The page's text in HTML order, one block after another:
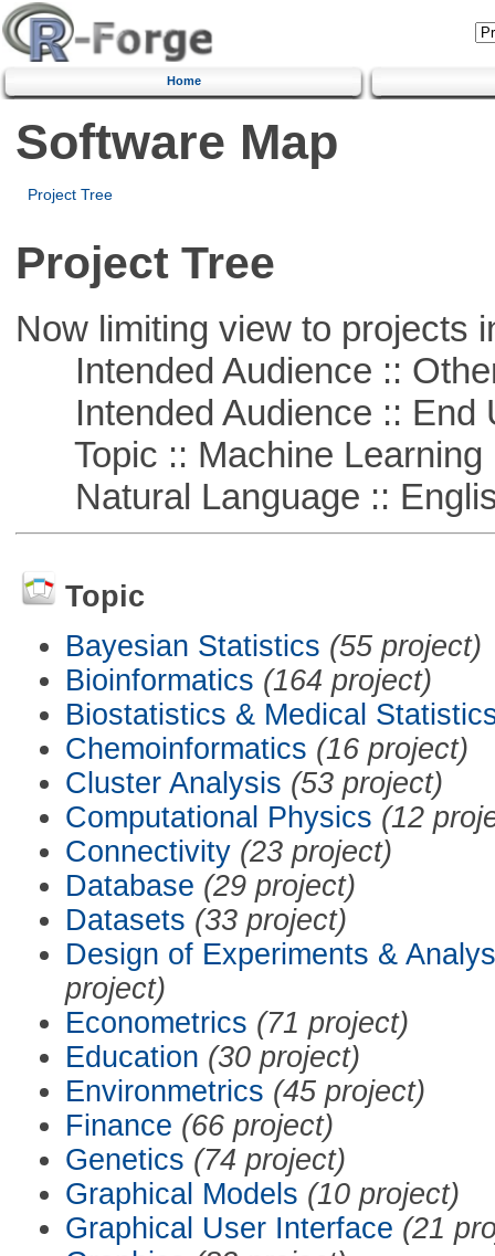
Home
Software Map
Project Tree
Project Tree
Now limiting view to projects
Intended Audience ::
Intended Audience :: End
Topic :: Machine Learning
Natural Language ::
Topic
Bayesian Statistics (55 project)
Bioinformatics (164 project)
Biostatistics & Medical
Chemoinformatics (16 project)
Cluster Analysis (53 project)
Computational Physics (12
Connectivity (23 project)
Database (29 project)
Datasets (33 project)
Design of Experiments &
project)
Econometrics (71 project)
Education (30 project)
Environmetrics (45 project)
Finance (66 project)
Genetics (74 project)
Graphical Models (10 project)
Graphical User Interface (21